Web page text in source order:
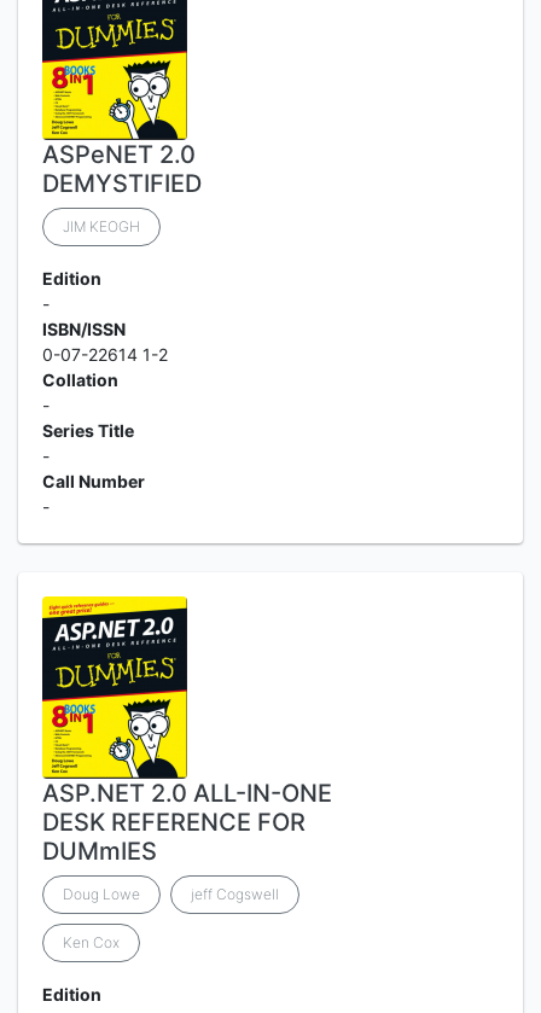
ASPeNET 2.0
DEMYSTIFIED
JIM KEOGH
Edition
-
ISBN/ISSN
0-07-22614 1-2
Collation
-
Series Title
-
Call Number
-
ASP.NET 2.0 ALL-IN-ONE
DESK REFERENCE FOR
DUMmIES
Doug Lowe jeff Cogswell
Ken Cox
Edition